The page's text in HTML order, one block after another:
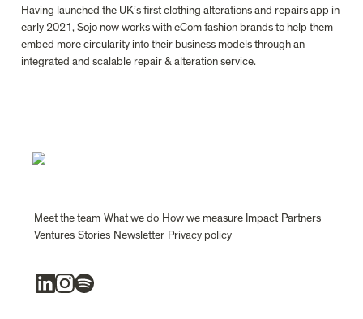
Having launched the UK’s first clothing alterations and repairs app in
early 2021, Sojo now works with eCom fashion brands to help them
embed more circularity into their business models through an
integrated and scalable repair & alteration service.
Meet the team What we do How we measure Impact Partners
Ventures Stories Newsletter Privacy policy